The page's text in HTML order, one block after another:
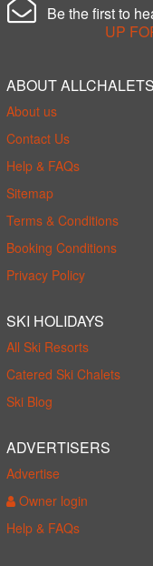
Be the first to
UP
ABOUT ALLCHALETS
About us
Contact Us
Help & FAQs
Sitemap
Terms & Conditions
Booking Conditions
Privacy Policy
SKI HOLIDAYS
All Ski Resorts
Catered Ski Chalets
Ski Blog
ADVERTISERS
Advertise
Owner login
Help & FAQs